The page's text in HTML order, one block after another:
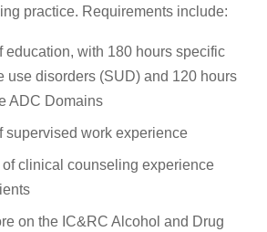
practice. Requirements include:
education, with 180 hours specific
use disorders (SUD) and 120 hours
ADC Domains
supervised work experience
clinical counseling experience
on the IC&RC Alcohol and Drug